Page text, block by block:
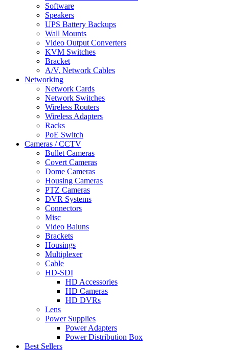
Software
Speakers
UPS Battery Backups
Wall Mounts
Video Output Converters
KVM Switches
Bracket
A/V, Network Cables
Networking
Network Cards
Network Switches
Wireless Routers
Wireless Adapters
Racks
PoE Switch
Cameras / CCTV
Bullet Cameras
Covert Cameras
Dome Cameras
Housing Cameras
PTZ Cameras
DVR Systems
Connectors
Misc
Video Baluns
Brackets
Housings
Multiplexer
Cable
HD-SDI
HD Accessories
HD Cameras
HD DVRs
Lens
Power Supplies
Power Adapters
Power Distribution Box
Best Sellers